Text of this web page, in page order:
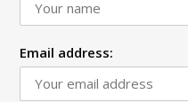
Email address: